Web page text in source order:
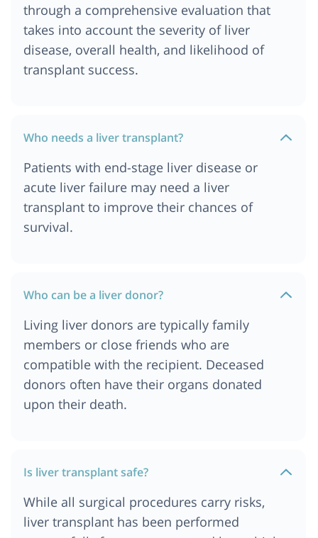
Cost of Liver Transplant in Istanbul
Cost of Liver transplant in Jordan
Cost of Liver Transplant in Kolkata
Cost of Liver Transplant in London
Cost of Liver Transplant in Nairobi, Kenya
Cost of Liver Transplant in Ahmedabad
Liver Transplant Cost in India
through a comprehensive evaluation that
takes into account the severity of liver
disease, overall health, and likelihood of
transplant success.
Who needs a liver transplant?
Patients with end-stage liver disease or
acute liver failure may need a liver
transplant to improve their chances of
survival.
Who can be a liver donor?
Living liver donors are typically family
members or close friends who are
compatible with the recipient. Deceased
donors often have their organs donated
upon their death.
Is liver transplant safe?
While all surgical procedures carry risks,
liver transplant has been performed